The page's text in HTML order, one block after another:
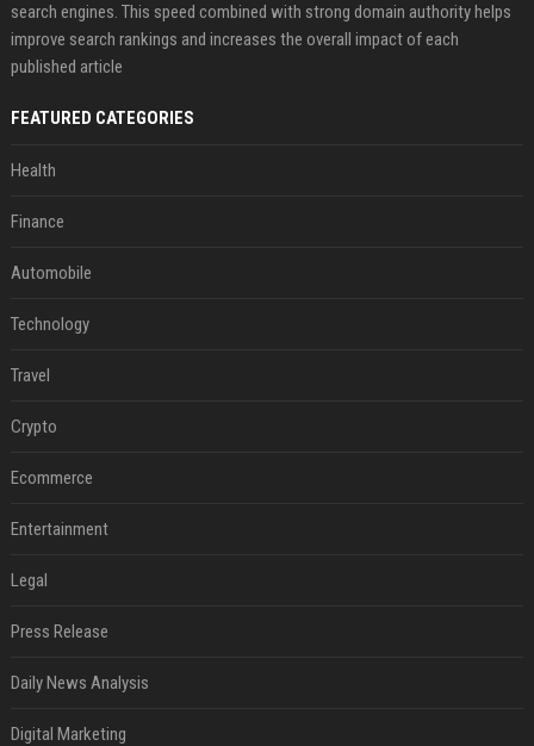
search engines. This speed combined with strong domain authority helps
improve search rankings and increases the overall impact of each
published article
FEATURED CATEGORIES
Health
Finance
Automobile
Technology
Travel
Crypto
Ecommerce
Entertainment
Legal
Press Release
Daily News Analysis
Digital Marketing